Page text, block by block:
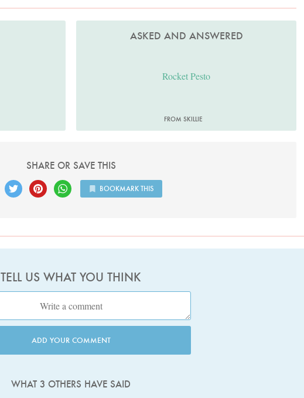
ASKED AND ANSWERED
Rocket Pesto
FROM SKILLIE
SHARE OR SAVE THIS
BOOKMARK THIS
TELL US WHAT YOU THINK
ADD YOUR COMMENT
WHAT 3 OTHERS HAVE SAID